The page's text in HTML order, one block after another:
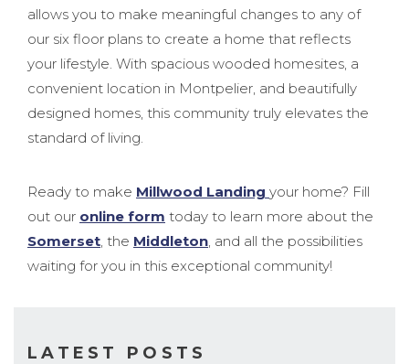
allows you to make meaningful changes to any of
our six floor plans to create a home that reflects
your lifestyle. With spacious wooded homesites, a
convenient location in Montpelier, and beautifully
designed homes, this community truly elevates the
standard of living.
Ready to make Millwood Landing your home? Fill
out our online form today to learn more about the
Somerset , the Middleton , and all the possibilities
waiting for you in this exceptional community!
LATEST POSTS